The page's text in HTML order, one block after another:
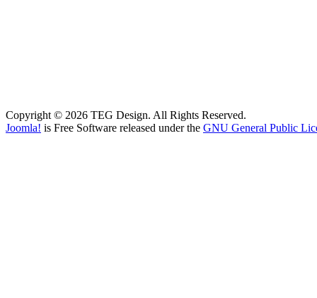
Copyright © 2026 TEG Design. All Rights Reserved.
Joomla! is Free Software released under the GNU General Public